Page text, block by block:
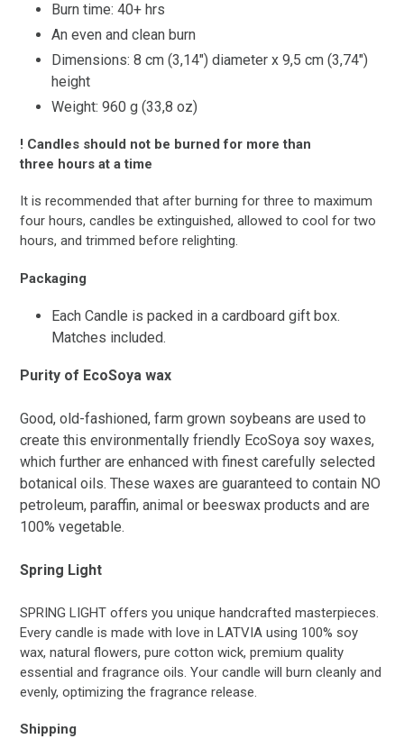
Burn time: 40+ hrs
An even and clean burn
Dimensions: 8 cm (3,14″) diameter x 9,5 cm (3,74″)
height
Weight: 960 g (33,8 oz)
! Candles should not be burned for more than
three hours at a time
It is recommended that after burning for three to maximum
four hours, candles be extinguished, allowed to cool for two
hours, and trimmed before relighting.
Packaging
Each Candle is packed in a cardboard gift box.
Matches included.
Purity of EcoSoya wax
Good, old-fashioned, farm grown soybeans are used to
create this environmentally friendly EcoSoya soy waxes,
which further are enhanced with finest carefully selected
botanical oils. These waxes are guaranteed to contain NO
petroleum, paraffin, animal or beeswax products and are
100% vegetable.
Spring Light
SPRING LIGHT offers you unique handcrafted masterpieces.
Every candle is made with love in LATVIA using 100% soy
wax, natural flowers, pure cotton wick, premium quality
essential and fragrance oils. Your candle will burn cleanly and
evenly, optimizing the fragrance release.
Shipping